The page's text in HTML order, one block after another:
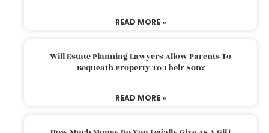
READ MORE »
Will Estate Planning Lawyers Allow Parents To
Bequeath Property To Their Son?
READ MORE »